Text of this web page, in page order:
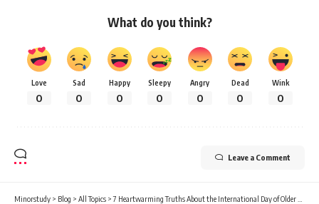
What do you think?
Love
0
Sad
0
Happy
0
Sleepy
0
Angry
0
Dead
0
Wink
0
Leave a Comment
Minorstudy > Blog > All Topics >7 Heartwarming Truths About the International Day of Older Persons You Must Know